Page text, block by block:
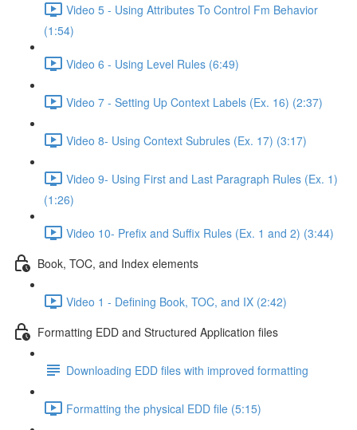
Video 5 - Using Attributes To Control Fm Behavior
(1:54)
Video 6 - Using Level Rules (6:49)
Video 7 - Setting Up Context Labels (Ex. 16) (2:37)
Video 8- Using Context Subrules (Ex. 17) (3:17)
Video 9- Using First and Last Paragraph Rules (Ex. 1)
(1:26)
Video 10- Prefix and Suffix Rules (Ex. 1 and 2) (3:44)
Book, TOC, and Index elements
Video 1 - Defining Book, TOC, and IX (2:42)
Formatting EDD and Structured Application files
Downloading EDD files with improved formatting
Formatting the physical EDD file (5:15)